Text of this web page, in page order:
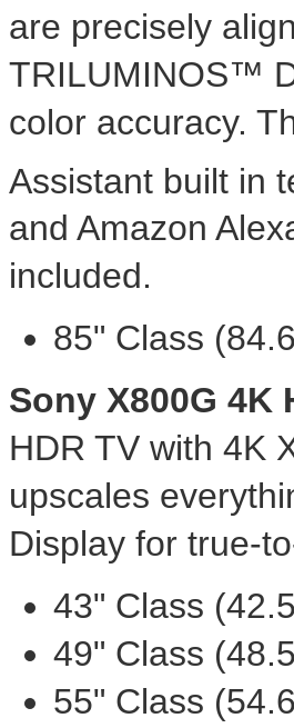
are precisely
TRILUMINOS™
color accuracy.
Assistant built in
and Amazon
included.
85" Class
Sony X800G 4K
HDR TV with 4K
upscales
Display for true-
43" Class
49" Class
55" Class